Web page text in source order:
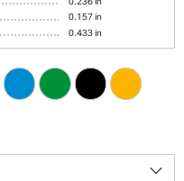
0.157 in
0.433 in
keyboard_arrow_down